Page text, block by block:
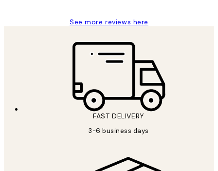
See more reviews here
FAST DELIVERY
3-6 business days